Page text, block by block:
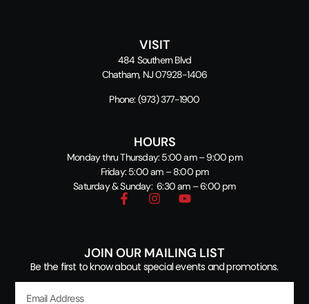
VISIT
484 Southern Blvd
Chatham, NJ 07928-1406
Phone: (973) 377-1900
HOURS
Monday thru Thursday: 5:00 am – 9:00 pm
Friday: 5:00 am – 8:00 pm
Saturday & Sunday: 6:30 am – 6:00 pm
JOIN OUR MAILING LIST
Be the first to know about special events and promotions.